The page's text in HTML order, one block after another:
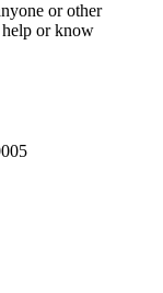
or other
help or know